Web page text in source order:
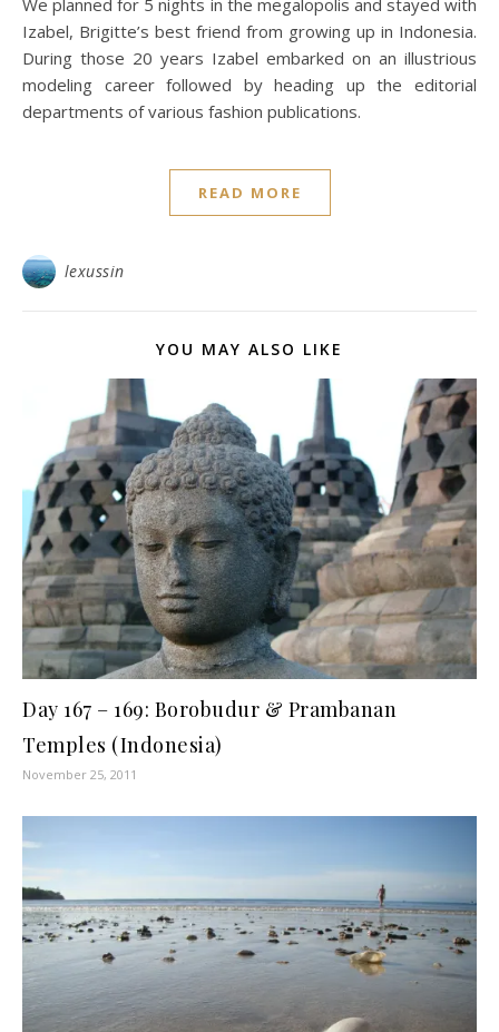
We planned for 5 nights in the megalopolis and stayed with
Izabel, Brigitte’s best friend from growing up in Indonesia.
During those 20 years Izabel embarked on an illustrious
modeling career followed by heading up the editorial
departments of various fashion publications.
READ MORE
lexussin
YOU MAY ALSO LIKE
Day 167 – 169: Borobudur & Prambanan
Temples (Indonesia)
November 25, 2011